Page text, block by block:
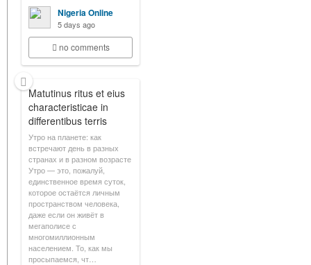
Nigeria Online
5 days ago
no comments
Matutinus ritus et eius
characteristicae in
differentibus terris
Утро на планете: как
встречают день в разных
странах и в разном возрасте
Утро — это, пожалуй,
единственное время суток,
которое остаётся личным
пространством человека,
даже если он живёт в
мегаполисе с
многомиллионным
населением. То, как мы
просыпаемся, чт…